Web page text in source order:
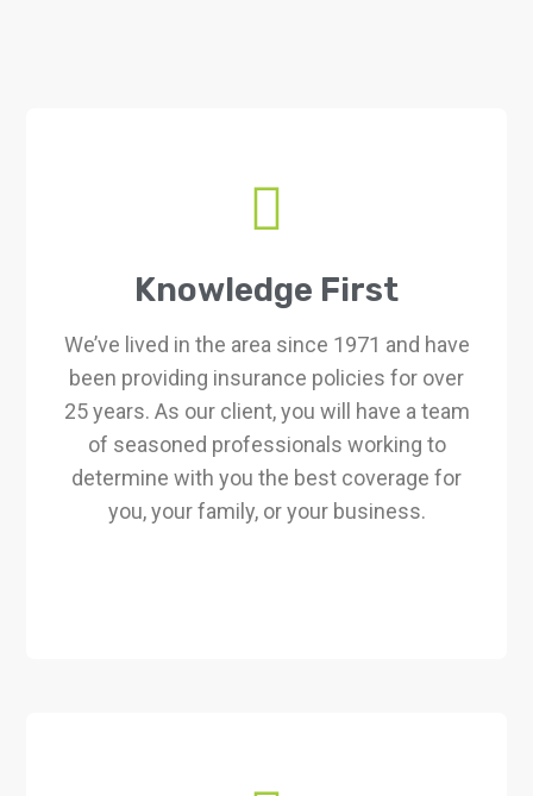
Knowledge First
We’ve lived in the area since 1971 and have
been providing insurance policies for over
25 years. As our client, you will have a team
of seasoned professionals working to
determine with you the best coverage for
you, your family, or your business.